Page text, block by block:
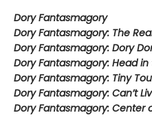
Dory Fantasmagory
Dory Fantasmagory: The
Dory Fantasmagory: Dory
Dory Fantasmagory: Head
Dory Fantasmagory: Tiny
Dory Fantasmagory: Can’t
Dory Fantasmagory: Center